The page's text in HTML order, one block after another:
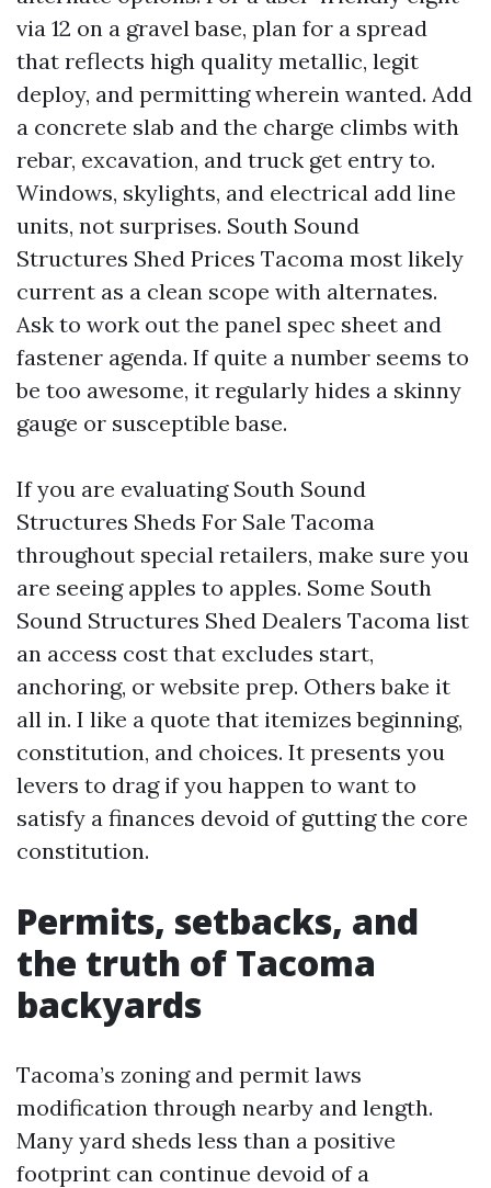
via 12 on a gravel base, plan for a spread
that reflects high quality metallic, legit
deploy, and permitting wherein wanted. Add
a concrete slab and the charge climbs with
rebar, excavation, and truck get entry to.
Windows, skylights, and electrical add line
units, not surprises. South Sound
Structures Shed Prices Tacoma most likely
current as a clean scope with alternates.
Ask to work out the panel spec sheet and
fastener agenda. If quite a number seems to
be too awesome, it regularly hides a skinny
gauge or susceptible base.
If you are evaluating South Sound
Structures Sheds For Sale Tacoma
throughout special retailers, make sure you
are seeing apples to apples. Some South
Sound Structures Shed Dealers Tacoma list
an access cost that excludes start,
anchoring, or website prep. Others bake it
all in. I like a quote that itemizes beginning,
constitution, and choices. It presents you
levers to drag if you happen to want to
satisfy a finances devoid of gutting the core
constitution.
Permits, setbacks, and
the truth of Tacoma
backyards
Tacoma’s zoning and permit laws
modification through nearby and length.
Many yard sheds less than a positive
footprint can continue devoid of a